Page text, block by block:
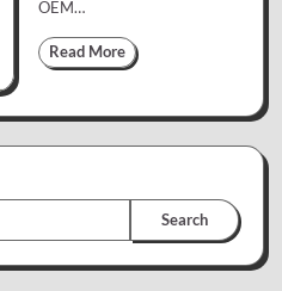
OEM…
Read More
Search